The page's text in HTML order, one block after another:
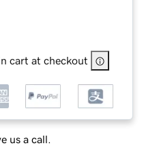
cart at checkout
us a call.